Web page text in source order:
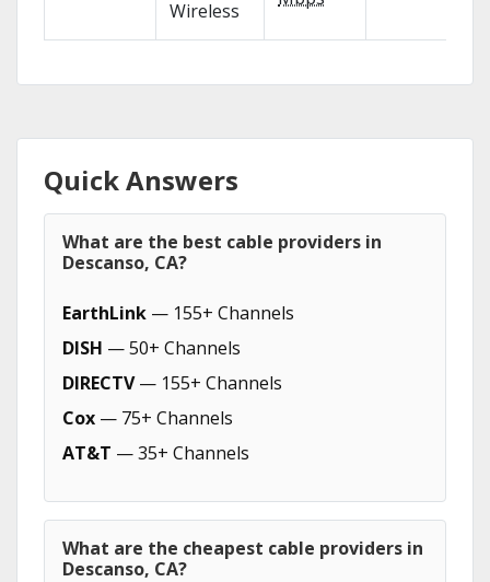
Wireless
Quick Answers
What are the best cable providers in
Descanso, CA?
EarthLink — 155+ Channels
DISH — 50+ Channels
DIRECTV— 155+ Channels
Cox — 75+ Channels
AT&T — 35+ Channels
What are the cheapest cable providers in
Descanso, CA?